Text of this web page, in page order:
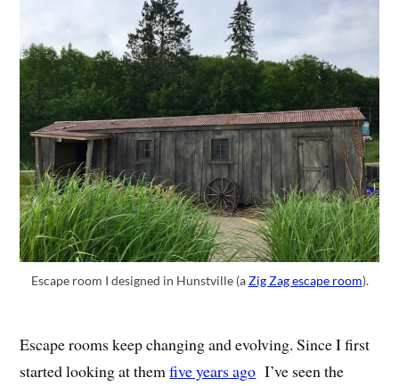
Escape room I designed in Hunstville (aZig Zag escape room).
Escape rooms keep changing and evolving. Since I first
started looking at themfive years ago I’ve seen the